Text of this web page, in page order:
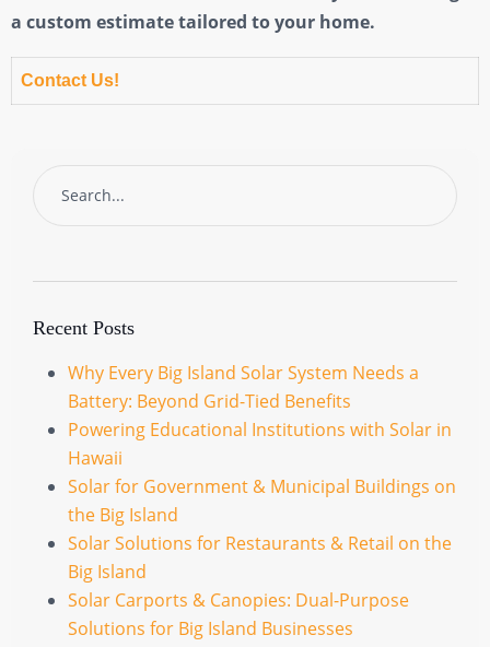
a custom estimate tailored to your home.
Contact Us!
Recent Posts
Why Every Big Island Solar System Needs a
Battery: Beyond Grid-Tied Benefits
Powering Educational Institutions with Solar in
Hawaii
Solar for Government & Municipal Buildings on
the Big Island
Solar Solutions for Restaurants & Retail on the
Big Island
Solar Carports & Canopies: Dual-Purpose
Solutions for Big Island Businesses